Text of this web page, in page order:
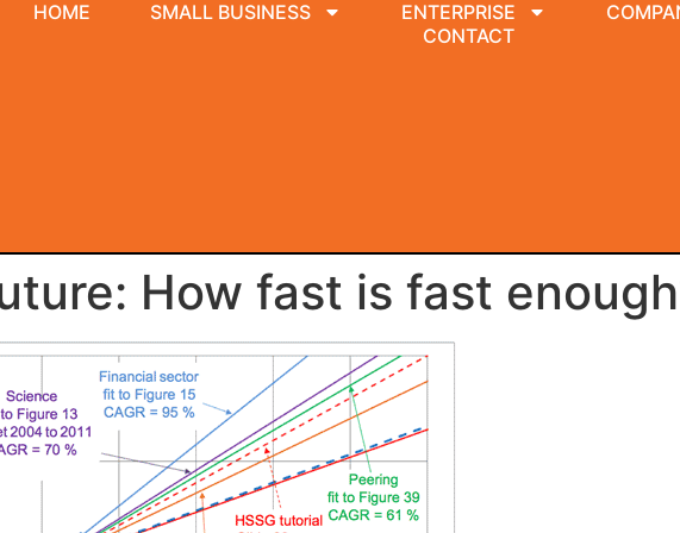
HOME SMALL BUSINESS ENTERPRISE
CONTACT
How fast is fast